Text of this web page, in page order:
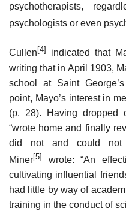
psychotherapists,
psychologists or even
Cullen [4]
indicated that
writing that in April 1903,
school at Saint
point, Mayo’s interest in
(p. 28). Having dropped
“wrote home and finally
did not and could not
Miner[5]
wrote: “An
cultivating influential
had little by way of
training in the conduct of